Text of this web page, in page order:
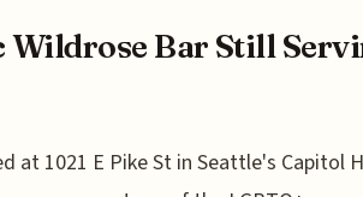
Bar Still
at 1021 E Pike St in Seattle's Capitol